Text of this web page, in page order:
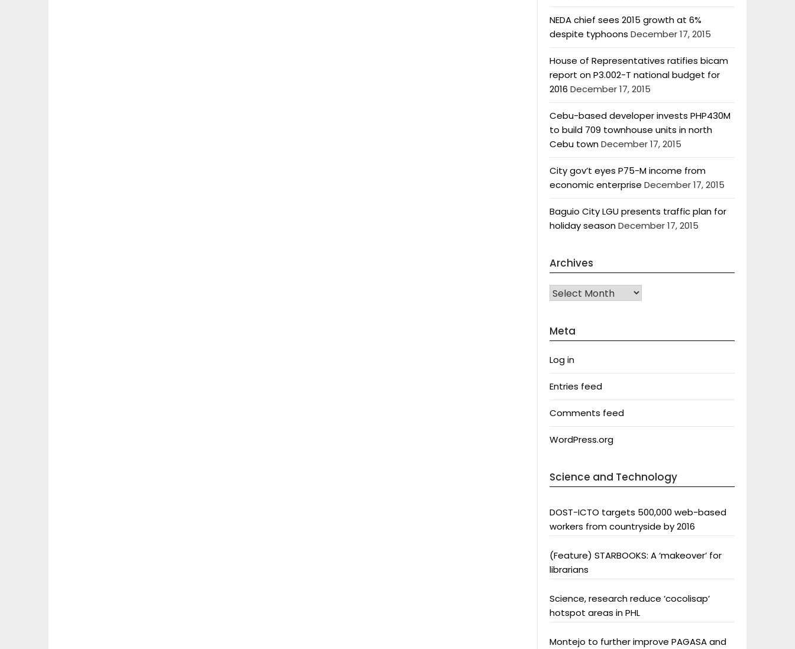
NEDA chief sees 2015 growth at 6%
despite typhoons December 17, 2015
House of Representatives ratifies bicam
report on P3.002-T national budget for
2016 December 17, 2015
Cebu-based developer invests PHP430M
to build 709 townhouse units in north
Cebu townDecember 17, 2015
City gov’t eyes P75-M income from
economic enterprise December 17, 2015
Baguio City LGU presents traffic plan for
holiday seasonDecember 17, 2015
Archives
Archives
Meta
Log in
Entries feed
Comments feed
WordPress.org
Science and Technology
DOST-ICTO targets 500,000 web-based
workers from countryside by 2016
(Feature) STARBOOKS: A ‘makeover’ for
librarians
Science, research reduce ‘cocolisap’
hotspot areas in PHL
Montejo to further improve PAGASA and